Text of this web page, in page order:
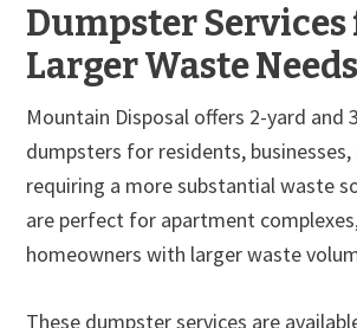
Dumpster Services
Larger Waste Needs
Mountain Disposal offers 2-yard and
dumpsters for residents, businesses,
requiring a more substantial waste
are perfect for apartment
homeowners with larger waste
These dumpster services are